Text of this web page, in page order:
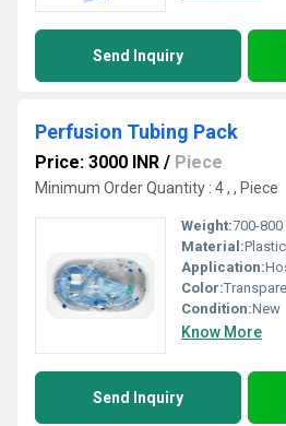
Send Inquiry
Perfusion Tubing Pack
Price: 3000 INR / Piece
Minimum Order Quantity : 4 , , Piece
Weight:700-
Material:
Application:
Color:
Condition:New
Know More
Send Inquiry